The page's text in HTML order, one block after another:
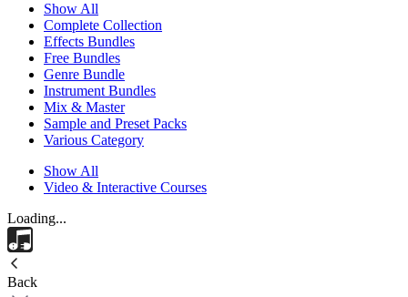
Show All
Complete Collection
Effects Bundles
Free Bundles
Genre Bundle
Instrument Bundles
Mix & Master
Sample and Preset Packs
Various Category
Show All
Video & Interactive Courses
Loading...
Back